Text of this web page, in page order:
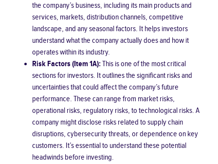
the company’s business, including its main products and
services, markets, distribution channels, competitive
landscape, and any seasonal factors. It helps investors
understand what the company actually does and how it
operates within its industry.
Risk Factors (Item 1A):This is one of the most critical
sections for investors. It outlines the significant risks and
uncertainties that could affect the company’s future
performance. These can range from market risks,
operational risks, regulatory risks, to technological risks. A
company might disclose risks related to supply chain
disruptions, cybersecurity threats, or dependence on key
customers. It’s essential to understand these potential
headwinds before investing.